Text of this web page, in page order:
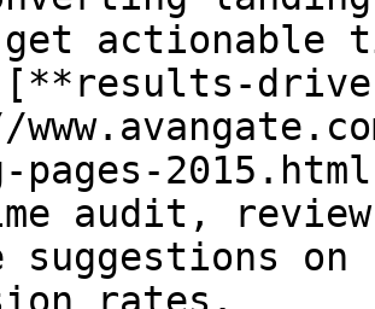
actionable
pages-
audit,
suggestions on